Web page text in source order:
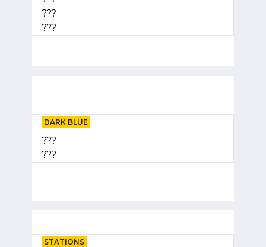
???
???
DARK BLUE
???
???
STATIONS